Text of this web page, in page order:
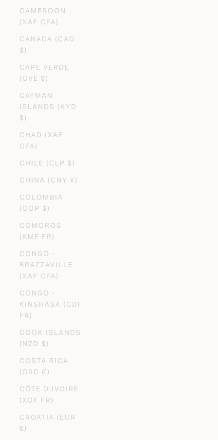
CAMEROON
(XAF CFA)
CANADA (CAD
$)
CAPE VERDE
(CVE $)
CAYMAN
ISLANDS (KYD
$)
CHAD (XAF
CFA)
CHILE (CLP $)
CHINA (CNY ¥)
COLOMBIA
(COP $)
COMOROS
(KMF FR)
CONGO -
BRAZZAVILLE
(XAF CFA)
CONGO -
KINSHASA (CDF
FR)
COOK ISLANDS
(NZD $)
COSTA RICA
(CRC ₡)
CÔTE D’IVOIRE
(XOF FR)
CROATIA (EUR
€)